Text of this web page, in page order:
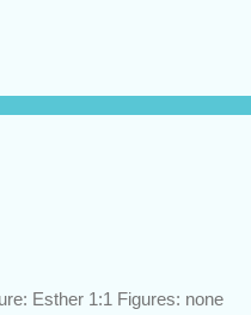
Esther 1:1 Figures: none